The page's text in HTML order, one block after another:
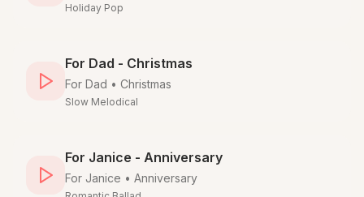
Holiday Pop
For Dad - Christmas
For Dad • Christmas
Slow Melodical
For Janice - Anniversary
For Janice • Anniversary